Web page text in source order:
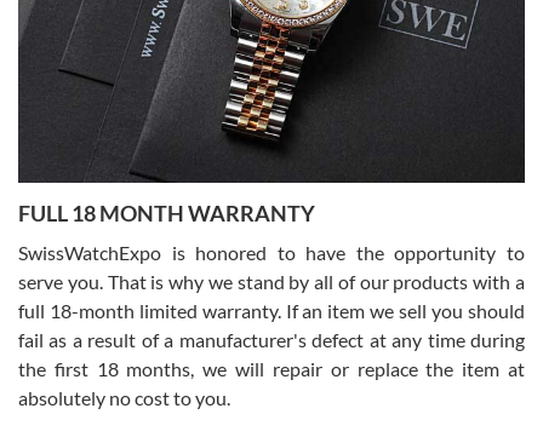
Ronak Patel
7/27/2026
Worked with Jason and from day one had an amazing experience.
knowledge. We discussed several watches over several week
with Jason, and Swiss watch Expo. I will be a repeat customer.
FULL 18 MONTH WARRANTY
SwissWatchExpo is honored to have the opportunity to
serve you. That is why we stand by all of our products with a
full 18-month limited warranty. If an item we sell you should
fail as a result of a manufacturer's defect at any time during
the first 18 months, we will repair or replace the item at
absolutely no cost to you.